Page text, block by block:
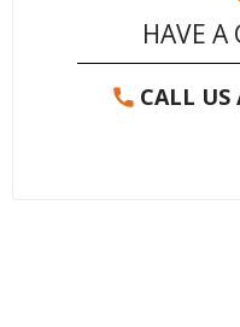
HAVE A
CALL US